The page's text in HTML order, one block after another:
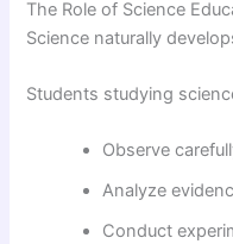
The Role of Science
Science naturally
Students studying
Observe
Analyze
Conduct